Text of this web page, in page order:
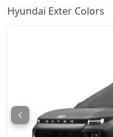
HX8 AMT
Hyundai Exter Colors